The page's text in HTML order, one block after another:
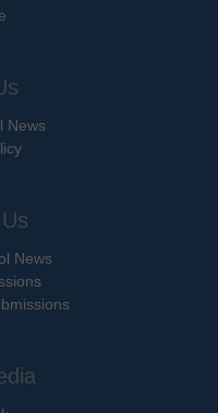
News
News